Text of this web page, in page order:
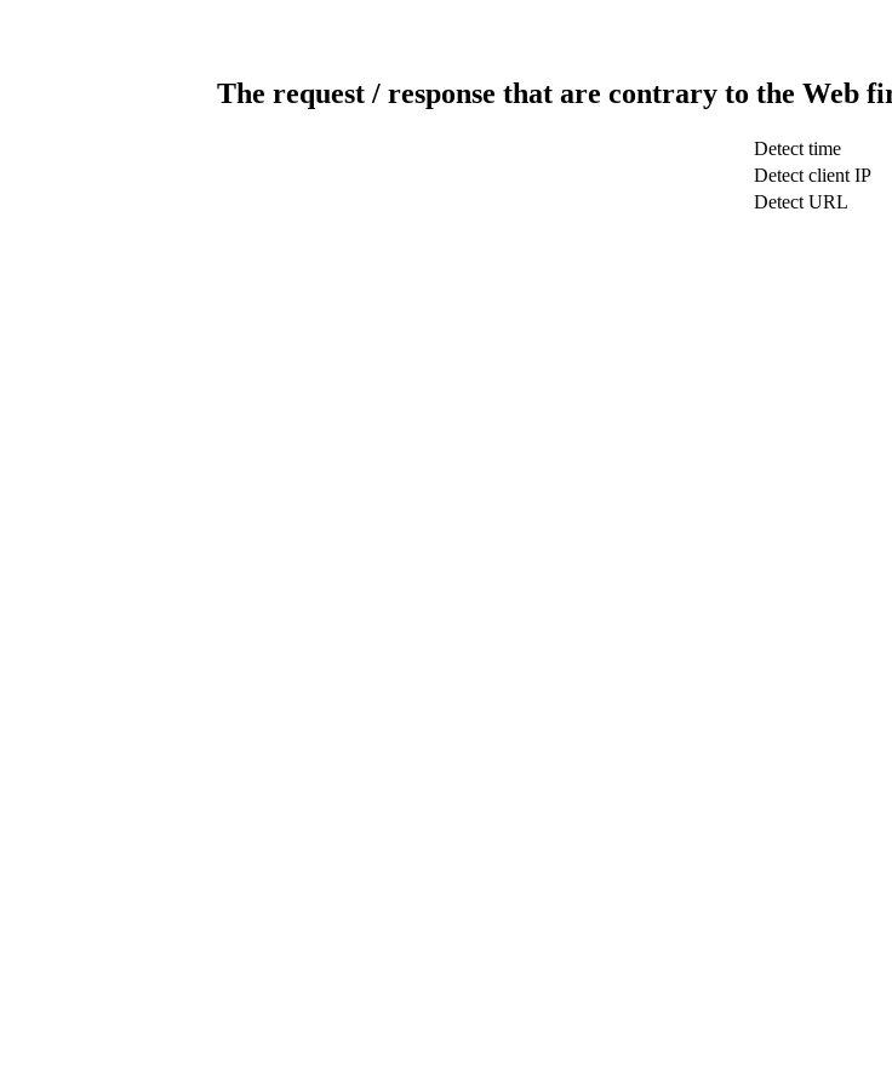
The request / response that are contrary to the Web
Detect time
Detect client IP
Detect URL